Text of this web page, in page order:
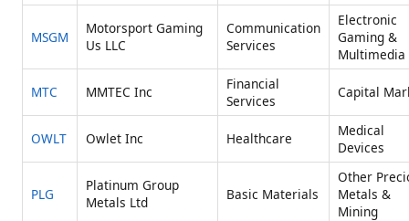
MSGM
Motorsport Gaming
Us LLC
Communication
Services
Electronic
Gaming &
Multimedia
MTC MMTEC Inc
Financial
Services
Capital
OWLT Owlet Inc Healthcare
Medical
Devices
PLG
Platinum Group
Metals Ltd
Basic Materials
Other
Metals &
Mining